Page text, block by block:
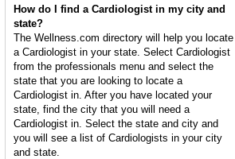
How do I find a Cardiologist in my city and
state?
The Wellness.com directory will help you locate
a Cardiologist in your state. Select Cardiologist
from the professionals menu and select the
state that you are looking to locate a
Cardiologist in. After you have located your
state, find the city that you will need a
Cardiologist in. Select the state and city and
you will see a list of Cardiologists in your city
and state.